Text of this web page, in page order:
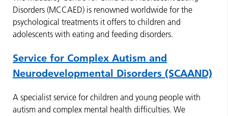
Disorders (MCCAED) is renowned worldwide for the
psychological treatments it offers to children and
adolescents with eating and feeding disorders.
Service for Complex Autism and
Neurodevelopmental Disorders (SCAAND)
A specialist service for children and young people with
autism and complex mental health difficulties. We